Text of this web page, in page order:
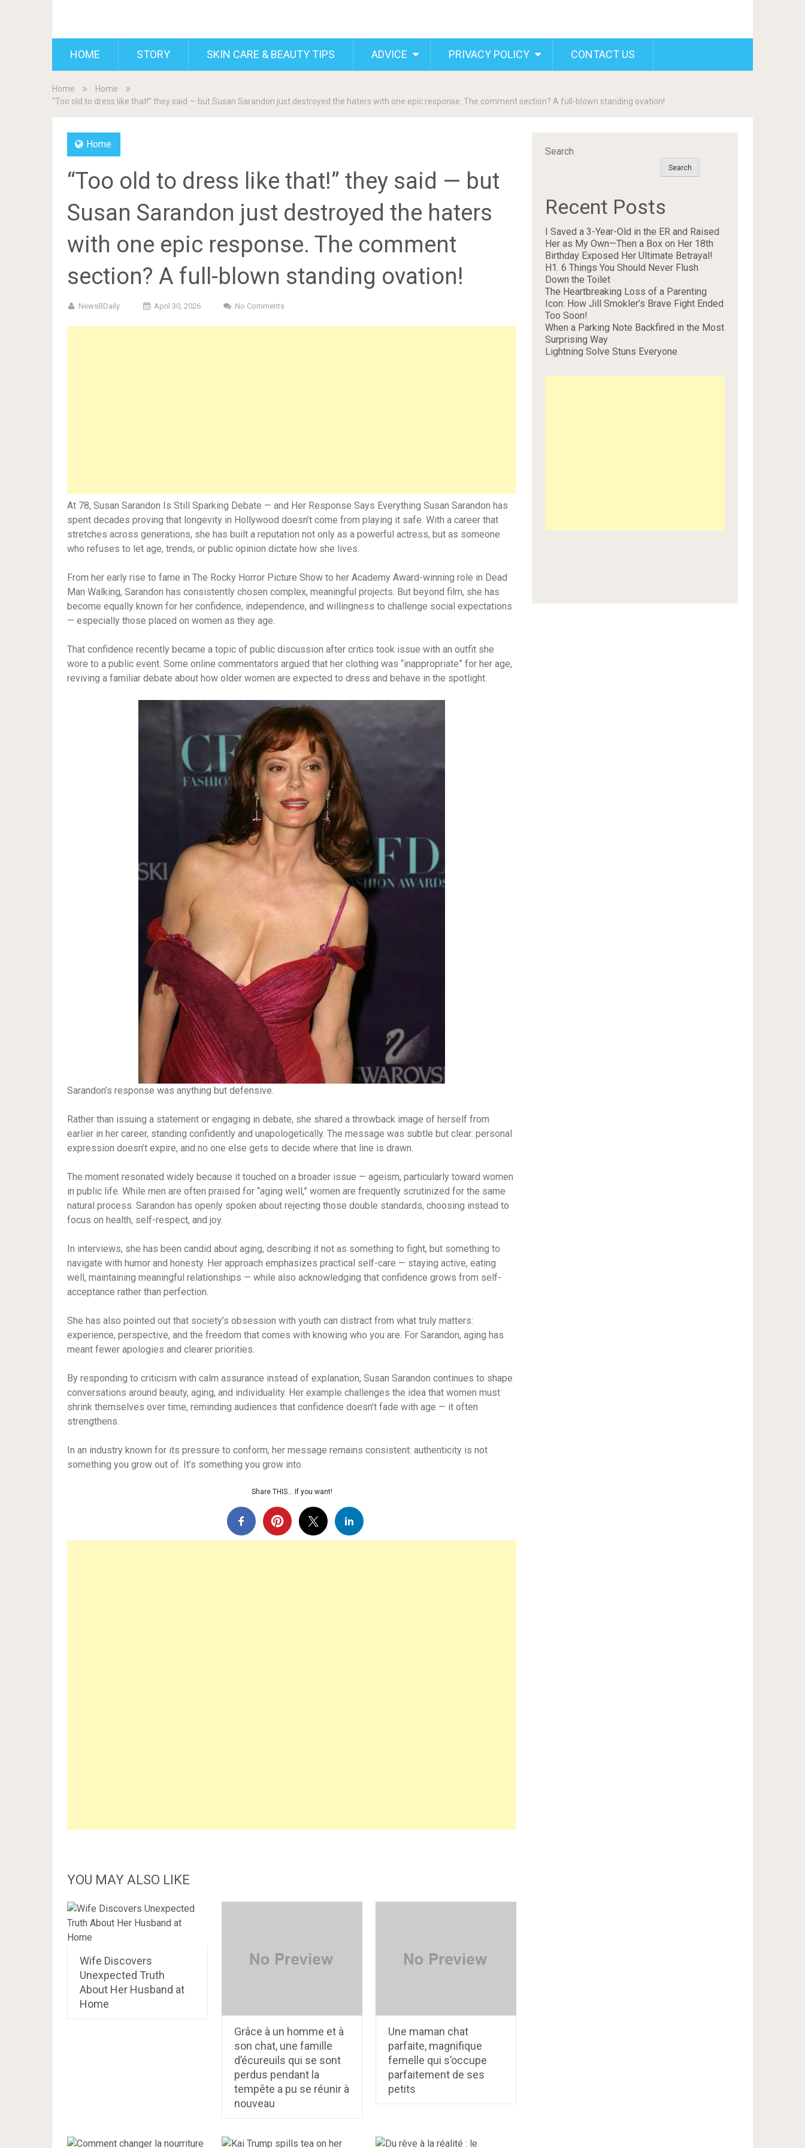
HOME STORY SKIN CARE & BEAUTY TIPS ADVICE PRIVACY POLICY CONTACT US
Home
Home
“Too old to dress like that!” they said — but Susan Sarandon just destroyed the haters with one epic response. The comment section? A full-blown standing ovation!
Home
“Too old to dress like that!” they said — but
Susan Sarandon just destroyed the haters
with one epic response. The comment
section? A full-blown standing ovation!
NewsBDaily April 30, 2026 No Comments
At 78, Susan Sarandon Is Still Sparking Debate — and Her Response Says Everything Susan Sarandon has
spent decades proving that longevity in Hollywood doesn’t come from playing it safe. With a career that
stretches across generations, she has built a reputation not only as a powerful actress, but as someone
who refuses to let age, trends, or public opinion dictate how she lives.
From her early rise to fame in The Rocky Horror Picture Show to her Academy Award-winning role in Dead
Man Walking, Sarandon has consistently chosen complex, meaningful projects. But beyond film, she has
become equally known for her confidence, independence, and willingness to challenge social expectations
— especially those placed on women as they age.
That confidence recently became a topic of public discussion after critics took issue with an outfit she
wore to a public event. Some online commentators argued that her clothing was “inappropriate” for her age,
reviving a familiar debate about how older women are expected to dress and behave in the spotlight.
Sarandon’s response was anything but defensive.
Rather than issuing a statement or engaging in debate, she shared a throwback image of herself from
earlier in her career, standing confidently and unapologetically. The message was subtle but clear: personal
expression doesn’t expire, and no one else gets to decide where that line is drawn.
The moment resonated widely because it touched on a broader issue — ageism, particularly toward women
in public life. While men are often praised for “aging well,” women are frequently scrutinized for the same
natural process. Sarandon has openly spoken about rejecting those double standards, choosing instead to
focus on health, self-respect, and joy.
In interviews, she has been candid about aging, describing it not as something to fight, but something to
navigate with humor and honesty. Her approach emphasizes practical self-care — staying active, eating
well, maintaining meaningful relationships — while also acknowledging that confidence grows from self-
acceptance rather than perfection.
She has also pointed out that society’s obsession with youth can distract from what truly matters:
experience, perspective, and the freedom that comes with knowing who you are. For Sarandon, aging has
meant fewer apologies and clearer priorities.
By responding to criticism with calm assurance instead of explanation, Susan Sarandon continues to shape
conversations around beauty, aging, and individuality. Her example challenges the idea that women must
shrink themselves over time, reminding audiences that confidence doesn’t fade with age — it often
strengthens.
In an industry known for its pressure to conform, her message remains consistent: authenticity is not
something you grow out of. It’s something you grow into.
Share THIS… If you want!
YOU MAY ALSO LIKE
Wife Discovers
Unexpected Truth
About Her Husband at
Home
Grâce à un homme et à
son chat, une famille
d’écureuils qui se sont
perdus pendant la
tempête a pu se réunir à
nouveau
Une maman chat
parfaite, magnifique
femelle qui s’occupe
parfaitement de ses
petits
Search
Search
Recent Posts
I Saved a 3-Year-Old in the ER and Raised
Her as My Own—Then a Box on Her 18th
Birthday Exposed Her Ultimate Betrayal!
H1. 6 Things You Should Never Flush
Down the Toilet
The Heartbreaking Loss of a Parenting
Icon: How Jill Smokler’s Brave Fight Ended
Too Soon!
When a Parking Note Backfired in the Most
Surprising Way
Lightning Solve Stuns Everyone